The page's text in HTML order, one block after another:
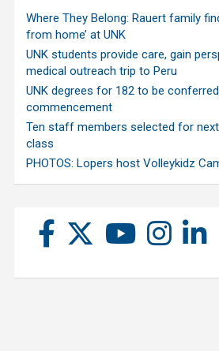
Where They Belong: Rauert family
from home’ at UNK
UNK students provide care, gain
medical outreach trip to Peru
UNK degrees for 182 to be
commencement
Ten staff members selected for next
class
PHOTOS: Lopers host Volleykidz